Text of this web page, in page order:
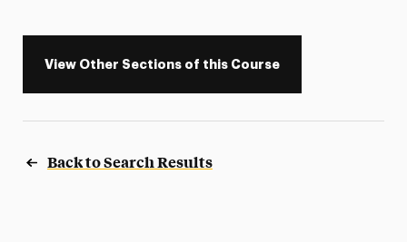
View Other Sections of this Course
Back to Search Results